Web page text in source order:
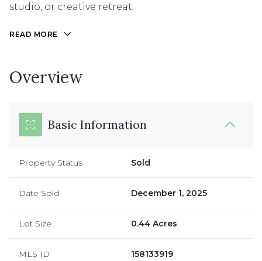
studio, or creative retreat.
READ MORE
Overview
Basic Information
Property Status Sold
Date Sold December 1, 2025
Lot Size 0.44 Acres
MLS ID 158133919